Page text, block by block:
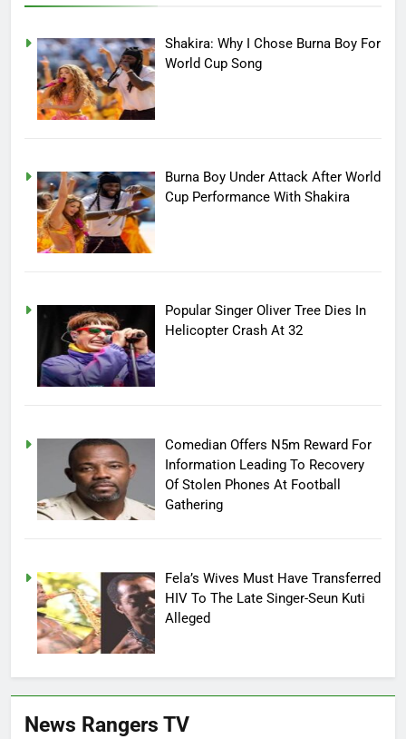
Shakira: Why I Chose Burna Boy For
World Cup Song
Burna Boy Under Attack After World
Cup Performance With Shakira
Popular Singer Oliver Tree Dies In
Helicopter Crash At 32
Comedian Offers N5m Reward For
Information Leading To Recovery
Of Stolen Phones At Football
Gathering
Fela’s Wives Must Have Transferred
HIV To The Late Singer-Seun Kuti
Alleged
News Rangers TV